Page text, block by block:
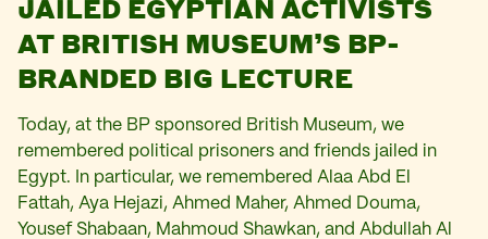
JAILED EGYPTIAN ACTIVISTS
AT BRITISH MUSEUM’S BP-
BRANDED BIG LECTURE
Today, at the BP sponsored British Museum, we
remembered political prisoners and friends jailed in
Egypt. In particular, we remembered Alaa Abd El
Fattah, Aya Hejazi, Ahmed Maher, Ahmed Douma,
Yousef Shabaan, Mahmoud Shawkan, and Abdullah Al